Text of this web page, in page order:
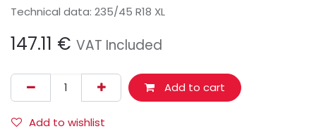
Technical data: 235/45 R18 XL
147.11 € VAT Included
Add to cart
Add to wishlist